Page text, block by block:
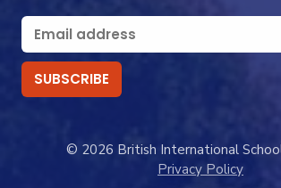
© 2026 British International
Privacy Policy